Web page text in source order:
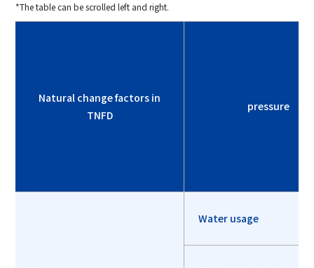
*The table can be scrolled left and right.
Natural change factors in
TNFD
pressure
Water usage